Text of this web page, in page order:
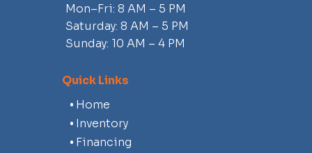
Mon–Fri: 8 AM – 5 PM
Saturday: 8 AM – 5 PM
Sunday: 10 AM – 4 PM
Quick Links
Home
Inventory
Financing